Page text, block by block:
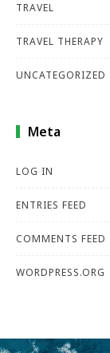
TRAVEL
TRAVEL THERAPY
UNCATEGORIZED
Meta
LOG IN
ENTRIES FEED
COMMENTS FEED
WORDPRESS.ORG